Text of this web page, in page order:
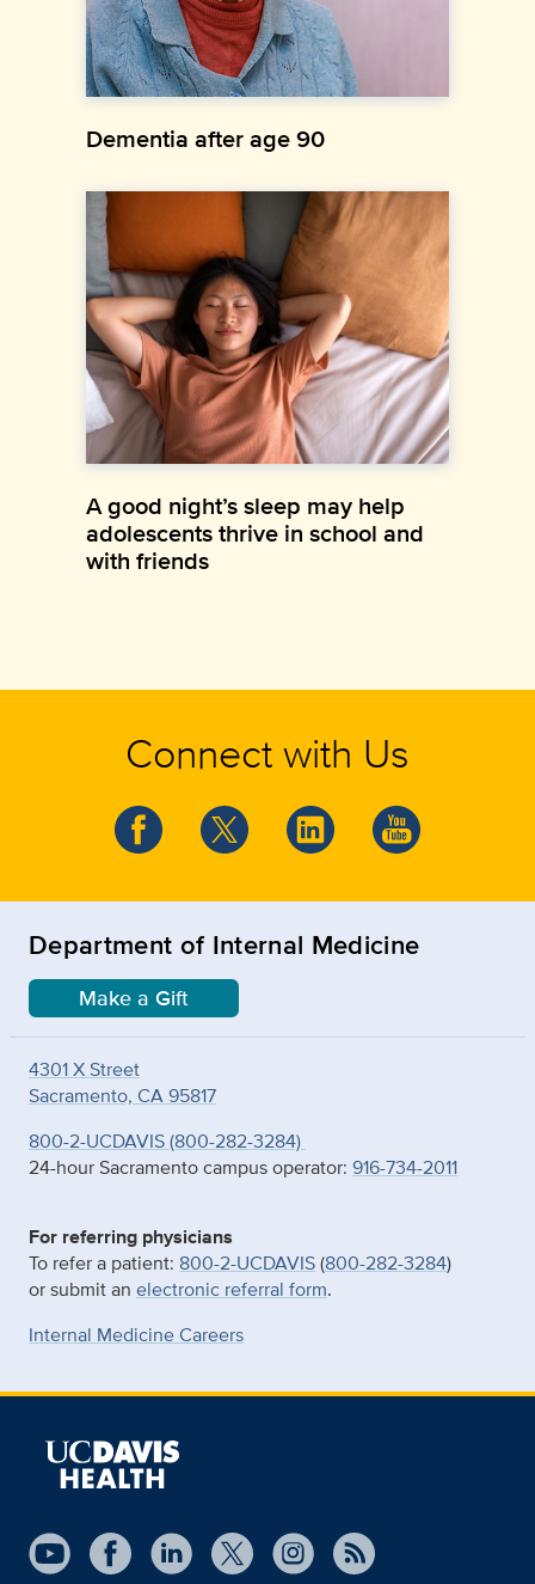
Dementia after age 90
A good night’s sleep may help
adolescents thrive in school and
with friends
Connect with Us
Department of Internal Medicine
Make a Gift
4301 X Street
Sacramento, CA 95817
800-2-UCDAVIS (800-282-3284)
24-hour Sacramento campus operator: 916-734-2011
For referring physicians
To refer a patient: 800-2-UCDAVIS(800-282-3284)
or submit an electronic referral form.
Internal Medicine Careers